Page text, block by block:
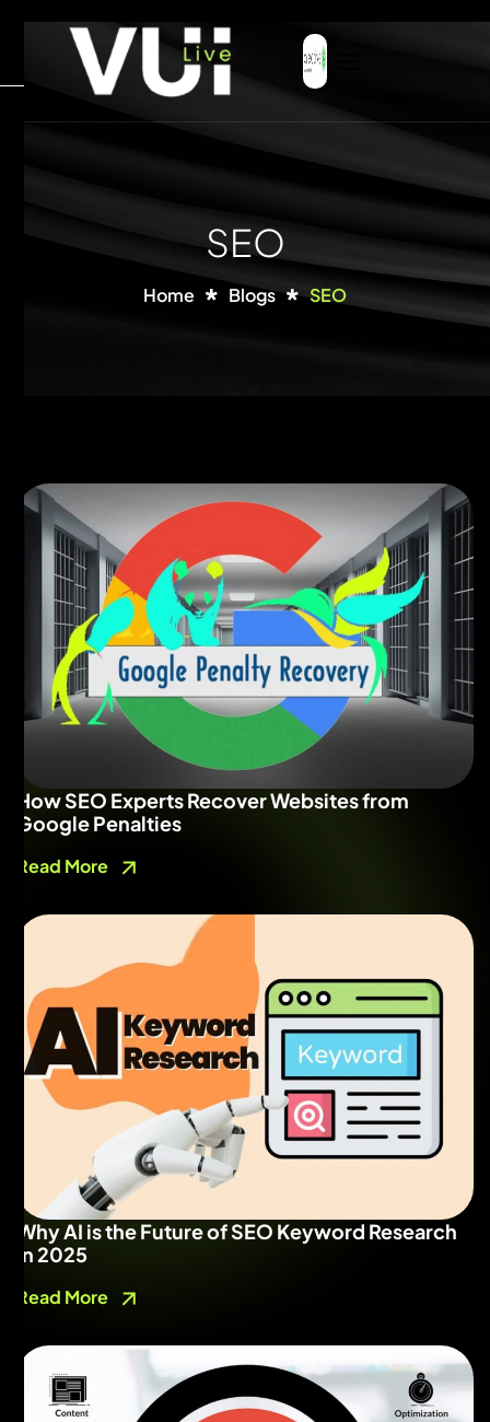
SEO
Home Blogs SEO
How SEO Experts Recover Websites from
Google Penalties
Read More
Why AI is the Future of SEO Keyword Research
in 2025
Read More